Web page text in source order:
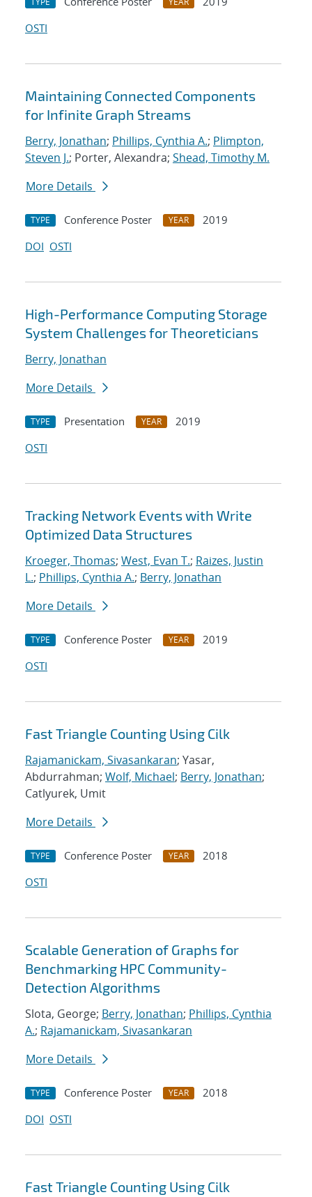
OSTI
Maintaining Connected Components
for Infinite Graph Streams
Berry, Jonathan; Phillips, Cynthia A.; Plimpton,
Steven J.; Porter, Alexandra; Shead, Timothy M.
More Details
TYPE Conference Poster YEAR
2019
DOI OSTI
High-Performance Computing Storage
System Challenges for Theoreticians
Berry, Jonathan
More Details
TYPE Presentation YEAR
2019
OSTI
Tracking Network Events with Write
Optimized Data Structures
Kroeger, Thomas; West, Evan T.; Raizes, Justin
L.; Phillips, Cynthia A.; Berry, Jonathan
More Details
TYPE Conference Poster YEAR
2019
OSTI
Fast Triangle Counting Using Cilk
Rajamanickam, Sivasankaran; Yasar,
Abdurrahman; Wolf, Michael; Berry, Jonathan;
Catlyurek, Umit
More Details
TYPE Conference Poster YEAR
2018
OSTI
Scalable Generation of Graphs for
Benchmarking HPC Community-
Detection Algorithms
Slota, George; Berry, Jonathan; Phillips, Cynthia
A.; Rajamanickam, Sivasankaran
More Details
TYPE Conference Poster YEAR
2018
DOI OSTI
Fast Triangle Counting Using Cilk